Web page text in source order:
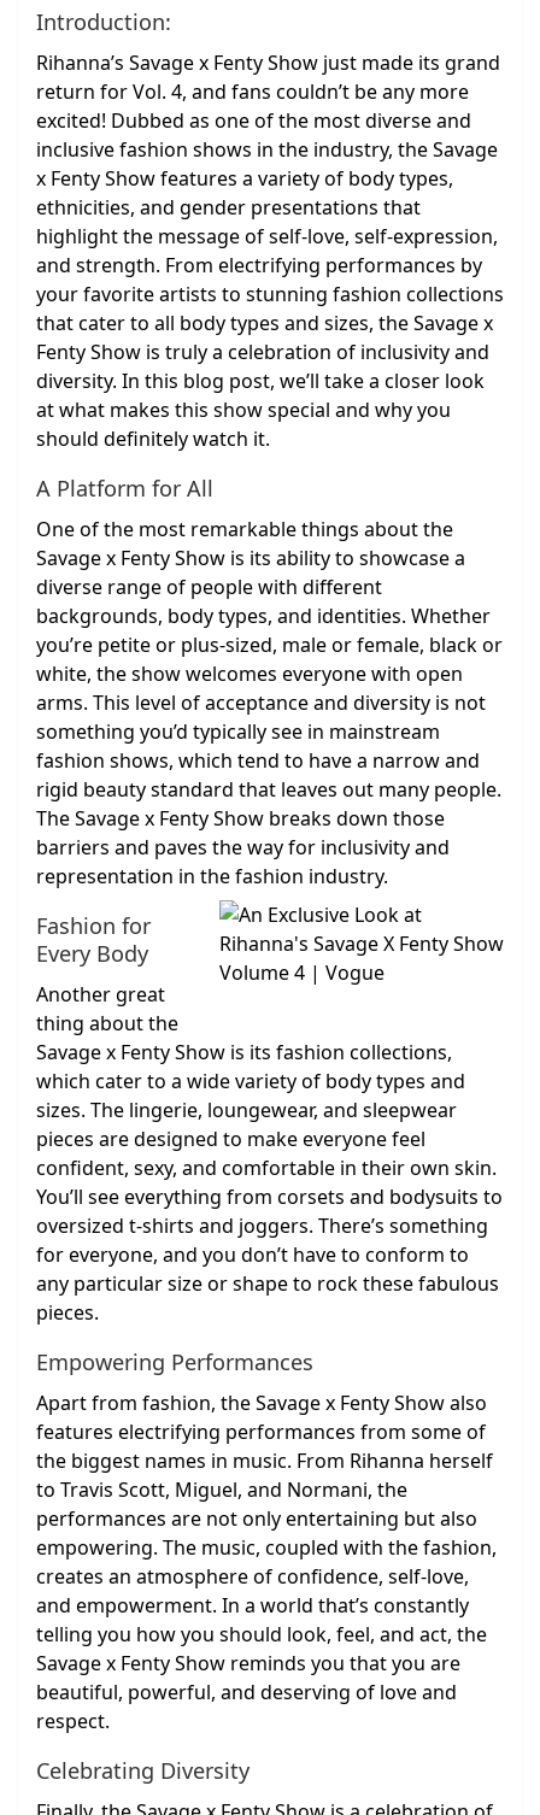
Introduction:
Rihanna’s Savage x Fenty Show just made its grand
return for Vol. 4, and fans couldn’t be any more
excited! Dubbed as one of the most diverse and
inclusive fashion shows in the industry, the Savage
x Fenty Show features a variety of body types,
ethnicities, and gender presentations that
highlight the message of self-love, self-expression,
and strength. From electrifying performances by
your favorite artists to stunning fashion collections
that cater to all body types and sizes, the Savage x
Fenty Show is truly a celebration of inclusivity and
diversity. In this blog post, we’ll take a closer look
at what makes this show special and why you
should definitely watch it.
A Platform for All
One of the most remarkable things about the
Savage x Fenty Show is its ability to showcase a
diverse range of people with different
backgrounds, body types, and identities. Whether
you’re petite or plus-sized, male or female, black or
white, the show welcomes everyone with open
arms. This level of acceptance and diversity is not
something you’d typically see in mainstream
fashion shows, which tend to have a narrow and
rigid beauty standard that leaves out many people.
The Savage x Fenty Show breaks down those
barriers and paves the way for inclusivity and
representation in the fashion industry.
Fashion for
Every Body
Another great
thing about the
Savage x Fenty Show is its fashion collections,
which cater to a wide variety of body types and
sizes. The lingerie, loungewear, and sleepwear
pieces are designed to make everyone feel
confident, sexy, and comfortable in their own skin.
You’ll see everything from corsets and bodysuits to
oversized t-shirts and joggers. There’s something
for everyone, and you don’t have to conform to
any particular size or shape to rock these fabulous
pieces.
Empowering Performances
Apart from fashion, the Savage x Fenty Show also
features electrifying performances from some of
the biggest names in music. From Rihanna herself
to Travis Scott, Miguel, and Normani, the
performances are not only entertaining but also
empowering. The music, coupled with the fashion,
creates an atmosphere of confidence, self-love,
and empowerment. In a world that’s constantly
telling you how you should look, feel, and act, the
Savage x Fenty Show reminds you that you are
beautiful, powerful, and deserving of love and
respect.
Celebrating Diversity